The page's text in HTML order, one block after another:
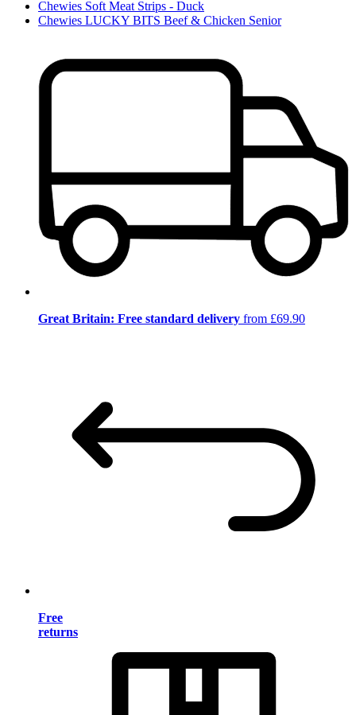
Chewies Soft Meat Strips - Duck
Chewies LUCKY BITS Beef & Chicken Senior
Great Britain: Free standard delivery from £69.90
Free
returns